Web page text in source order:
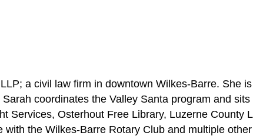
a civil law firm in downtown Wilkes-Barre. She
coordinates the Valley Santa program and
Services, Osterhout Free Library, Luzerne County
with the Wilkes-Barre Rotary Club and multiple